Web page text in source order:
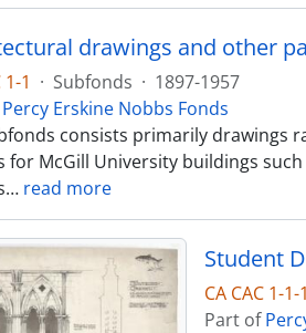
drawings and other
1-1 · Subfonds · 1897-1957
Percy Erskine Nobbs Fonds
consists primarily drawings
for McGill University buildings
… read more
Student
CA CAC 1-1-1
Part of